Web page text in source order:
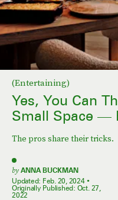
(Entertaining)
Yes, You Can
Small Space —
The pros share their tricks.
by ANNA BUCKMAN
Updated: Feb. 20, 2024
Originally Published: Oct. 27,
2022